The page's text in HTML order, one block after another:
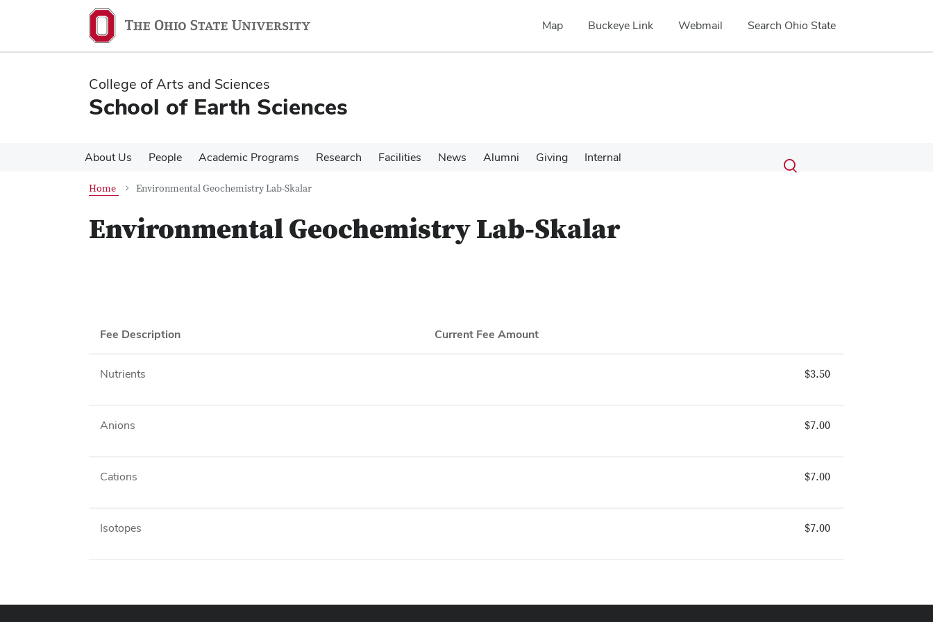
content
content
Map Buckeye Link Webmail Search Ohio State
College of Arts and Sciences
School of Earth Sciences
About Us People Academic Programs Research Facilities News Alumni Giving Internal Search
Submit
search
Toggle
Home Environmental Geochemistry Lab-Skalar
Environmental Geochemistry Lab-Skalar
Fee Description Current Fee Amount
Nutrients $3.50
Anions $7.00
Cations $7.00
Isotopes $7.00